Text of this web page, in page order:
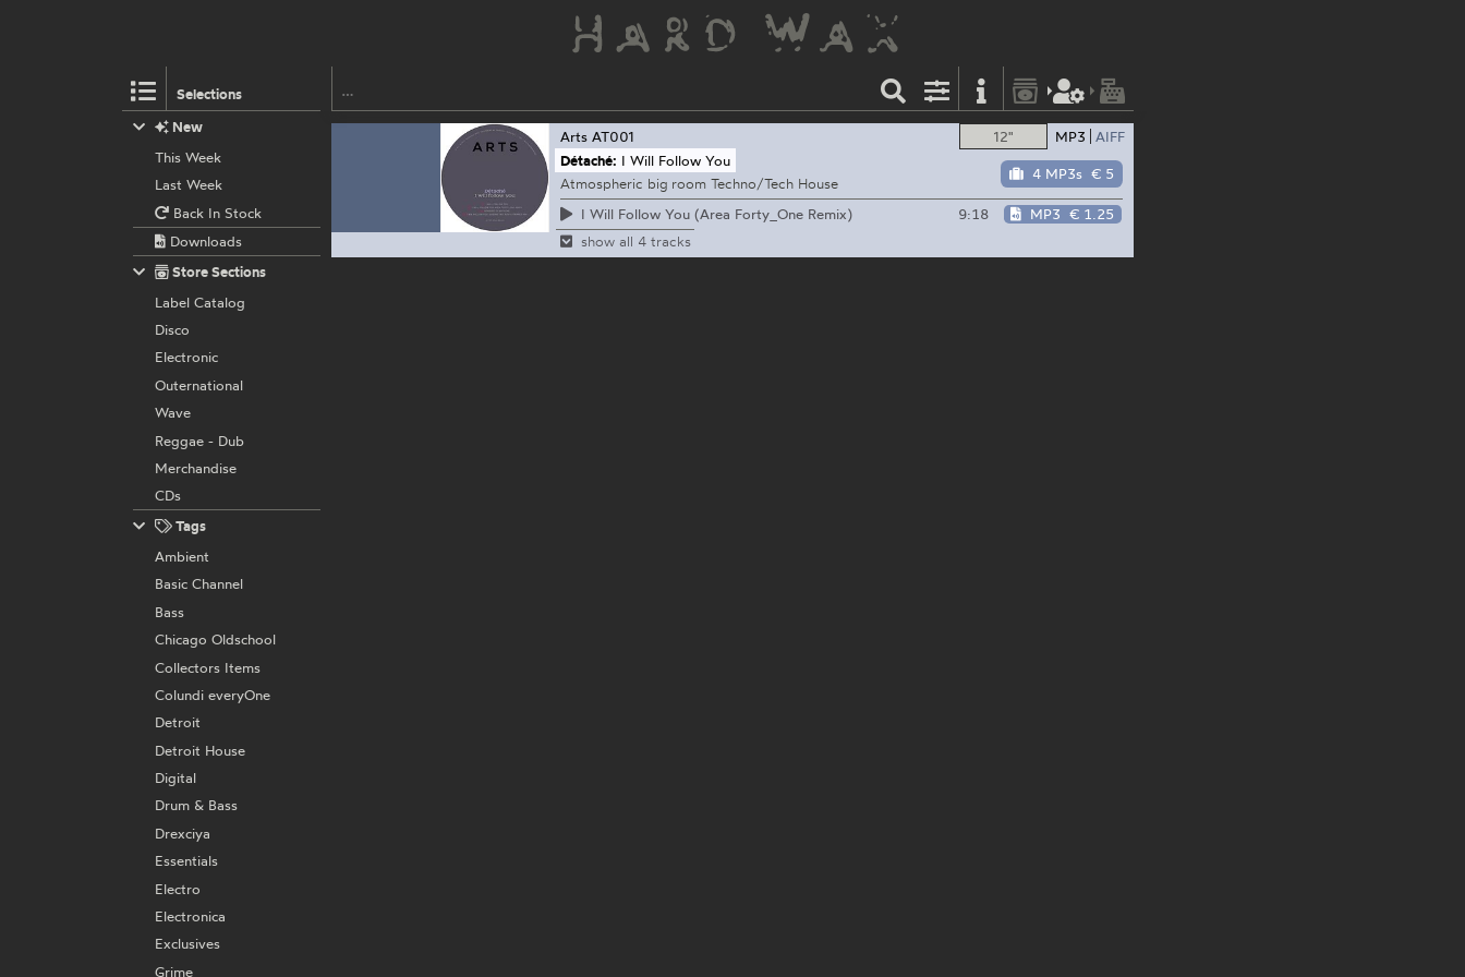
Selections
12" MP3 AIFF
4 MP3s € 5
Arts AT001
Détaché: I Will Follow You
Atmospheric big room Techno/Tech House
I Will Follow You (Area Forty_One Remix)
9:18 MP3 € 1.25
show all 4 tracks
New
This Week
Last Week
Back In Stock
Downloads
Store Sections
Label Catalog
Disco
Electronic
Outernational
Wave
Reggae - Dub
Merchandise
CDs
Tags
Ambient
Basic Channel
Bass
Chicago Oldschool
Collectors Items
Colundi everyOne
Detroit
Detroit House
Digital
Drum & Bass
Drexciya
Essentials
Electro
Electronica
Exclusives
Grime